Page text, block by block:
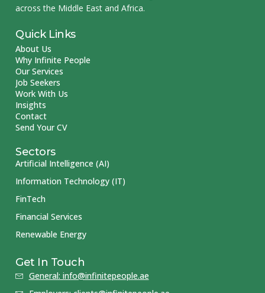
across the Middle East and Africa.
Quick Links
About Us
Why Infinite People
Our Services
Job Seekers
Work With Us
Insights
Contact
Send Your CV
Sectors
Artificial Intelligence (AI)
Information Technology (IT)
FinTech
Financial Services
Renewable Energy
Get In Touch
General: info@infinitepeople.ae